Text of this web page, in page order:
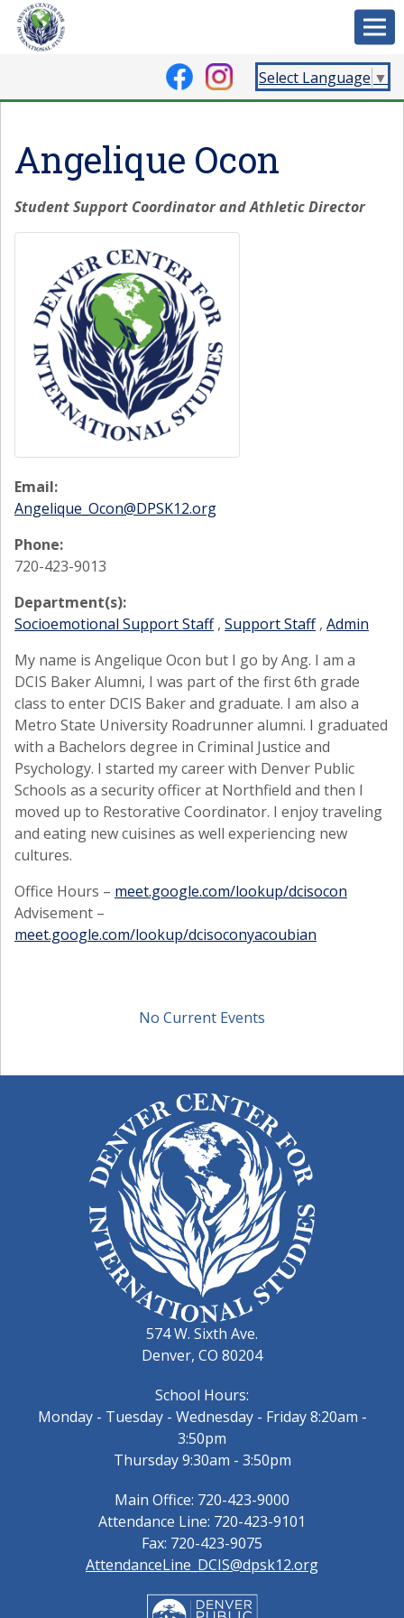
Select Language ▼
Angelique Ocon
Student Support Coordinator and Athletic Director
Email:
Angelique_Ocon@DPSK12.org
Phone:
720-423-9013
Department(s):
Socioemotional Support Staff, Support Staff, Admin
My name is Angelique Ocon but I go by Ang. I am a
DCIS Baker Alumni, I was part of the first 6th grade
class to enter DCIS Baker and graduate. I am also a
Metro State University Roadrunner alumni. I graduated
with a Bachelors degree in Criminal Justice and
Psychology. I started my career with Denver Public
Schools as a security officer at Northfield and then I
moved up to Restorative Coordinator. I enjoy traveling
and eating new cuisines as well experiencing new
cultures.
Office Hours – meet.google.com/lookup/dcisocon
Advisement –
meet.google.com/lookup/dcisoconyacoubian
No Current Events
574 W. Sixth Ave.
Denver, CO 80204
School Hours:
Monday - Tuesday - Wednesday - Friday 8:20am -
3:50pm
Thursday 9:30am - 3:50pm
Main Office: 720-423-9000
Attendance Line: 720-423-9101
Fax: 720-423-9075
AttendanceLine_DCIS@dpsk12.org